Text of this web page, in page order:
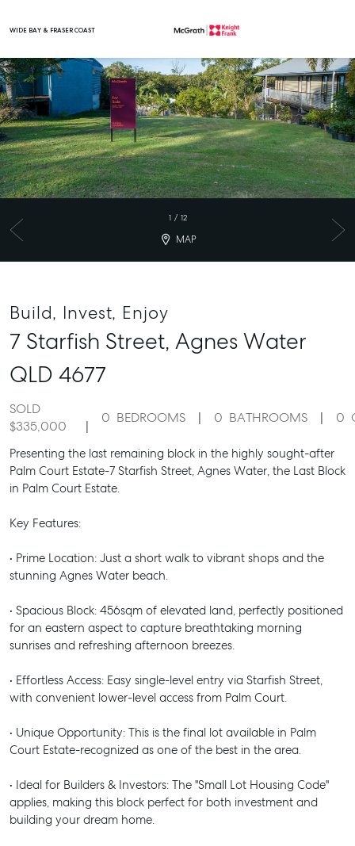
WIDE BAY & FRASER COAST
1 / 12
MAP
Build, Invest, Enjoy
7 Starfish Street, Agnes Water
QLD 4677
SOLD
$335,000
0 BEDROOMS 0 BATHROOMS 0
Presenting the last remaining block in the highly sought-after
Palm Court Estate-7 Starfish Street, Agnes Water, the Last Block
in Palm Court Estate.
Key Features:
• Prime Location: Just a short walk to vibrant shops and the
stunning Agnes Water beach.
• Spacious Block: 456sqm of elevated land, perfectly positioned
for an eastern aspect to capture breathtaking morning
sunrises and refreshing afternoon breezes.
• Effortless Access: Easy single-level entry via Starfish Street,
with convenient lower-level access from Palm Court.
• Unique Opportunity: This is the final lot available in Palm
Court Estate-recognized as one of the best in the area.
• Ideal for Builders & Investors: The "Small Lot Housing Code"
applies, making this block perfect for both investment and
building your dream home.